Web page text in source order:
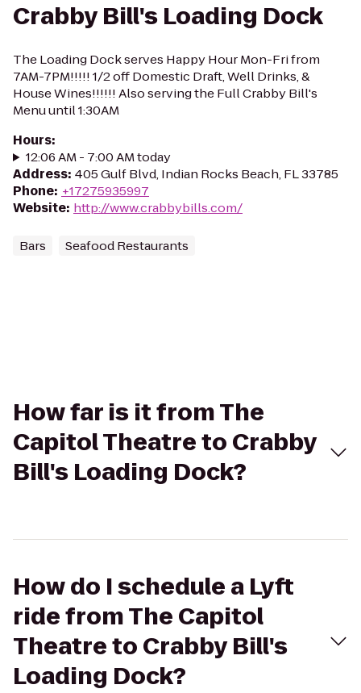
Crabby Bill's Loading Dock
The Loading Dock serves Happy Hour Mon-Fri from
7AM-7PM!!!!! 1/2 off Domestic Draft, Well Drinks, &
House Wines!!!!!! Also serving the Full Crabby Bill's
Menu until 1:30AM
Hours:
12:06 AM - 7:00 AM today
Address: 405 Gulf Blvd, Indian Rocks Beach, FL 33785
Phone: +17275935997
Website: http://www.crabbybills.com/
Bars Seafood Restaurants
How far is it from The
Capitol Theatre to Crabby
Bill's Loading Dock?
How do I schedule a Lyft
ride from The Capitol
Theatre to Crabby Bill's
Loading Dock?